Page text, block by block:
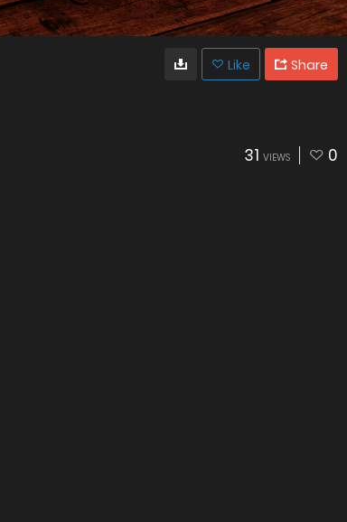
Like Share
31 VIEWS 0